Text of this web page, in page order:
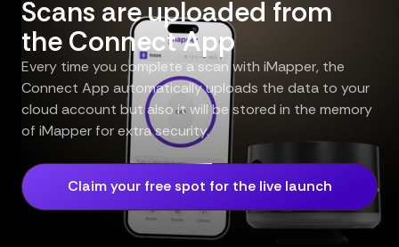
Scans are uploaded from
the Connect App
Every time you complete a scan with iMapper, the
Connect App automatically uploads the data to your
cloud account but also it will be stored in the memory
of iMapper for extra security.
Claim your free spot for the live launch